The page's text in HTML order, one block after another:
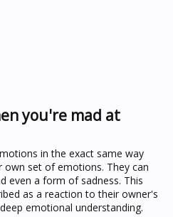
you're mad at
in the exact same way
set of emotions. They can
even a form of sadness. This
as a reaction to their owner's
emotional understanding.